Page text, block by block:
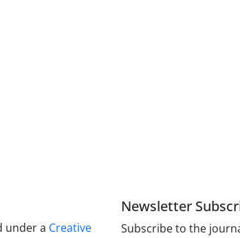
under a Creative
Newsletter
Subscribe to the